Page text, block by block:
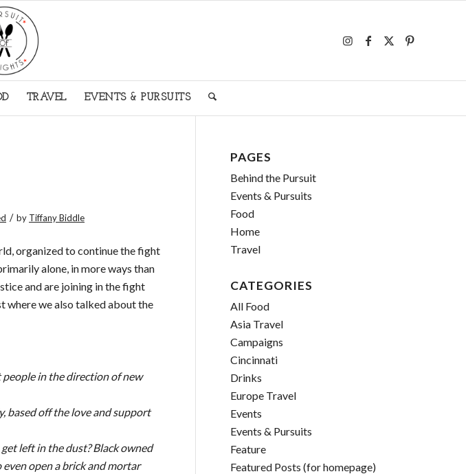
TRAVEL EVENTS & PURSUITS
/ by Tiffany Biddle
organized to continue the fight
alone, in more ways than
and are joining in the fight
where we also talked about the
in the direction of new
based off the love and support
left in the dust? Black owned
open a brick and mortar
PAGES
Behind the Pursuit
Events & Pursuits
Food
Home
Travel
CATEGORIES
All Food
Asia Travel
Campaigns
Cincinnati
Drinks
Europe Travel
Events
Events & Pursuits
Feature
Featured Posts (for homepage)